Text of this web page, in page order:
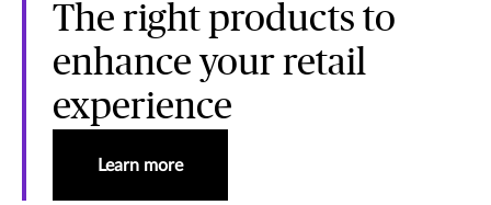
The right products to
enhance your retail
experience
Learn more